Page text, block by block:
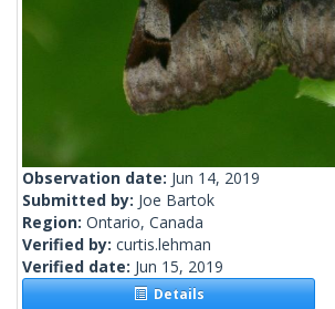
Observation date: Jun 14, 2019
Submitted by: Joe Bartok
Region: Ontario, Canada
Verified by: curtis.lehman
Verified date: Jun 15, 2019
Details